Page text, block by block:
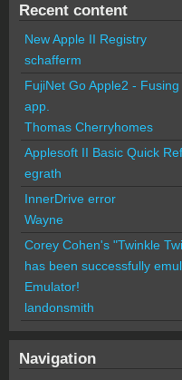
Recent content
New Apple II Registry
schafferm
FujiNet Go Apple2 -
app.
Thomas Cherryhomes
Applesoft II Basic Quick
egrath
InnerDrive error
Wayne
Corey Cohen's "Twinkle
has been successfully
Emulator!
landonsmith
Navigation